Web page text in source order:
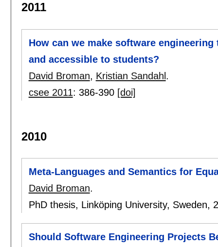
2011
How can we make software
and accessible to students?
David Broman, Kristian Sandahl .
csee 2011: 386-390 [doi]
2010
Meta-Languages and Semantics for
David Broman.
PhD thesis, Linköping University, Sweden,
Should Software Engineering Projects